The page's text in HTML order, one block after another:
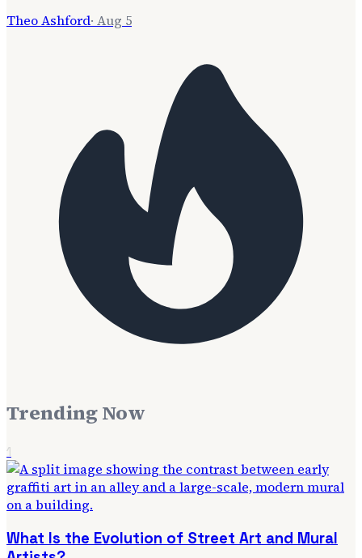
Theo Ashford· Aug 5
Trending Now
1
What Is the Evolution of Street Art and Mural